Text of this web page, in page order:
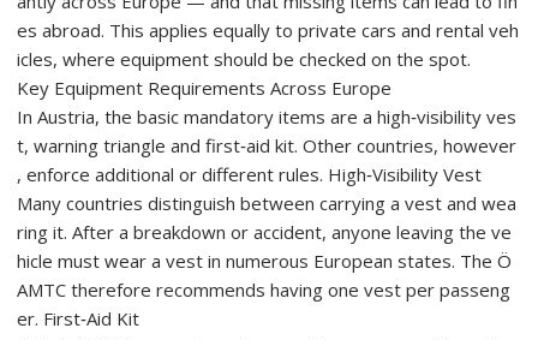
es abroad. This applies equally to private cars and rental veh
icles, where equipment should be checked on the spot.
Key Equipment Requirements Across Europe
In Austria, the basic mandatory items are a high‑visibility ves
t, warning triangle and first‑aid kit. Other countries, however
, enforce additional or different rules. High‑Visibility Vest
Many countries distinguish between carrying a vest and wea
ring it. After a breakdown or accident, anyone leaving the ve
hicle must wear a vest in numerous European states. The Ö
AMTC therefore recommends having one vest per passeng
er. First‑Aid Kit